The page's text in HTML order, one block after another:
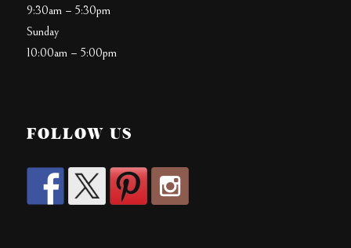
9:30am – 5:30pm
Sunday
10:00am – 5:00pm
FOLLOW US